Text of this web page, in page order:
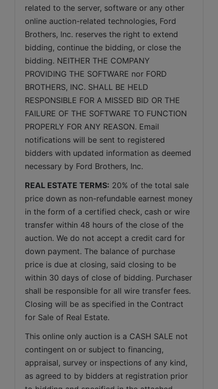
related to the server, software or any other
online auction-related technologies, Ford
Brothers, Inc. reserves the right to extend
bidding, continue the bidding, or close the
bidding. NEITHER THE COMPANY
PROVIDING THE SOFTWARE nor FORD
BROTHERS, INC. SHALL BE HELD
RESPONSIBLE FOR A MISSED BID OR THE
FAILURE OF THE SOFTWARE TO FUNCTION
PROPERLY FOR ANY REASON. Email
notifications will be sent to registered
bidders with updated information as deemed
necessary by Ford Brothers, Inc.
REAL ESTATE TERMS: 20% of the total sale
price down as non-refundable earnest money
in the form of a certified check, cash or wire
transfer within 48 hours of the close of the
auction. We do not accept a credit card for
down payment. The balance of purchase
price is due at closing, said closing to be
within 30 days of close of bidding. Purchaser
shall be responsible for all wire transfer fees.
Closing will be as specified in the Contract
for Sale of Real Estate.
This online only auction is a CASH SALE not
contingent on or subject to financing,
appraisal, survey or inspections of any kind,
as agreed to by bidders at registration prior